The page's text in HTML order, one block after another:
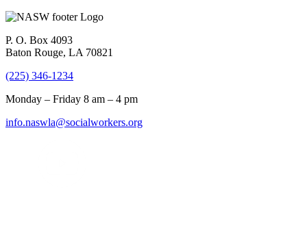
P. O. Box 4093
Baton Rouge, LA 70821
(225) 346-1234
Monday – Friday 8 am – 4 pm
info.naswla@socialworkers.org